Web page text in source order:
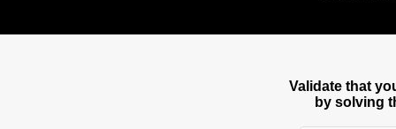
Validate that
by solving